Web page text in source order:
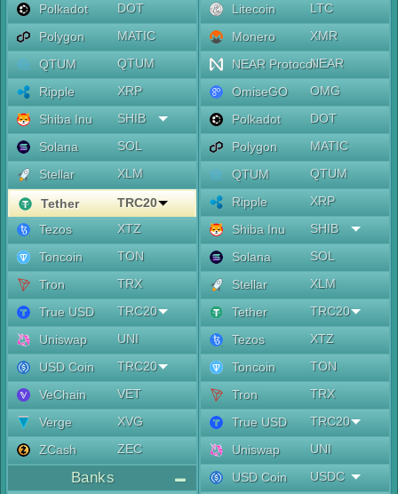
Polkadot
DOT
Polygon
MATIC
QTUM
QTUM
Ripple
XRP
Shiba Inu
SHIB
Solana
SOL
Stellar
XLM
Tether
TRC20
Tezos
XTZ
Toncoin
TON
Tron
TRX
True USD
TRC20
Uniswap
UNI
USD Coin
TRC20
VeChain
VET
Verge
XVG
ZCash
ZEC
Banks
Litecoin
LTC
Monero
XMR
NEAR ProtocolNEAR
OmiseGO
OMG
Polkadot
DOT
Polygon
MATIC
QTUM
QTUM
Ripple
XRP
Shiba Inu
SHIB
Solana
SOL
Stellar
XLM
Tether
TRC20
Tezos
XTZ
Toncoin
TON
Tron
TRX
True USD
TRC20
Uniswap
UNI
USD Coin
USDC